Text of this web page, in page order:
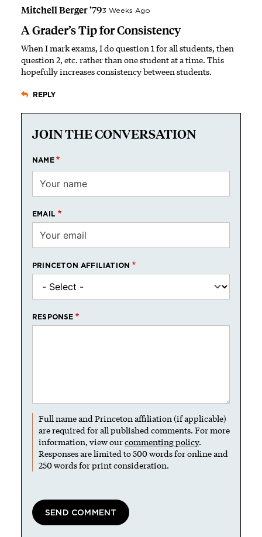
Mitchell Berger ’793 Weeks Ago
A Grader’s Tip for Consistency
When I mark exams, I do question 1 for all students, then
question 2, etc. rather than one student at a time. This
hopefully increases consistency between students.
REPLY
JOIN THE CONVERSATION
NAME
EMAIL
PRINCETON AFFILIATION
RESPONSE
Full name and Princeton affiliation (if applicable)
are required for all published comments. For more
information, view ourcommenting policy.
Responses are limited to 500 words for online and
250 words for print consideration.